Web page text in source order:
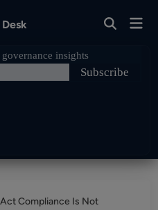
Open
Act Compliance Is Not